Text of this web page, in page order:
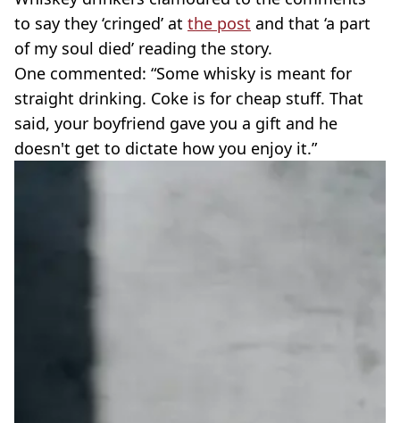
to say they ‘cringed’ at the post and that ‘a part
of my soul died’ reading the story.
One commented: “Some whisky is meant for
straight drinking. Coke is for cheap stuff. That
said, your boyfriend gave you a gift and he
doesn't get to dictate how you enjoy it.”